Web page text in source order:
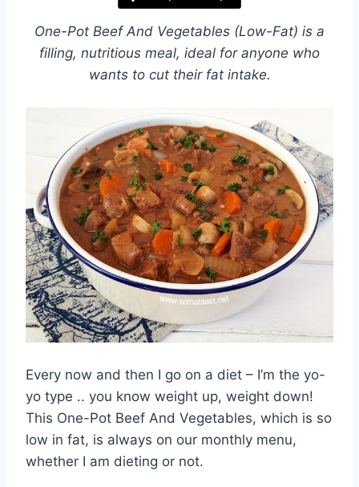
One-Pot Beef And Vegetables (Low-Fat) is a
filling, nutritious meal, ideal for anyone who
wants to cut their fat intake.
Every now and then I go on a diet – I’m the yo-
yo type .. you know weight up, weight down!
This One-Pot Beef And Vegetables, which is so
low in fat, is always on our monthly menu,
whether I am dieting or not.